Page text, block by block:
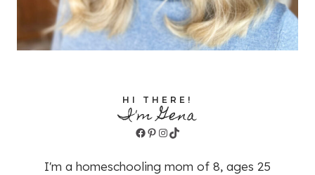
HI THERE!
I'm Gena
Facebook
Pinterest
Instagram
TikTok
I'm a homeschooling mom of 8, ages 25